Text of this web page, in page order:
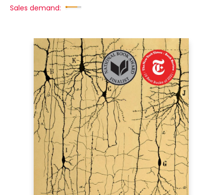
Sales demand: